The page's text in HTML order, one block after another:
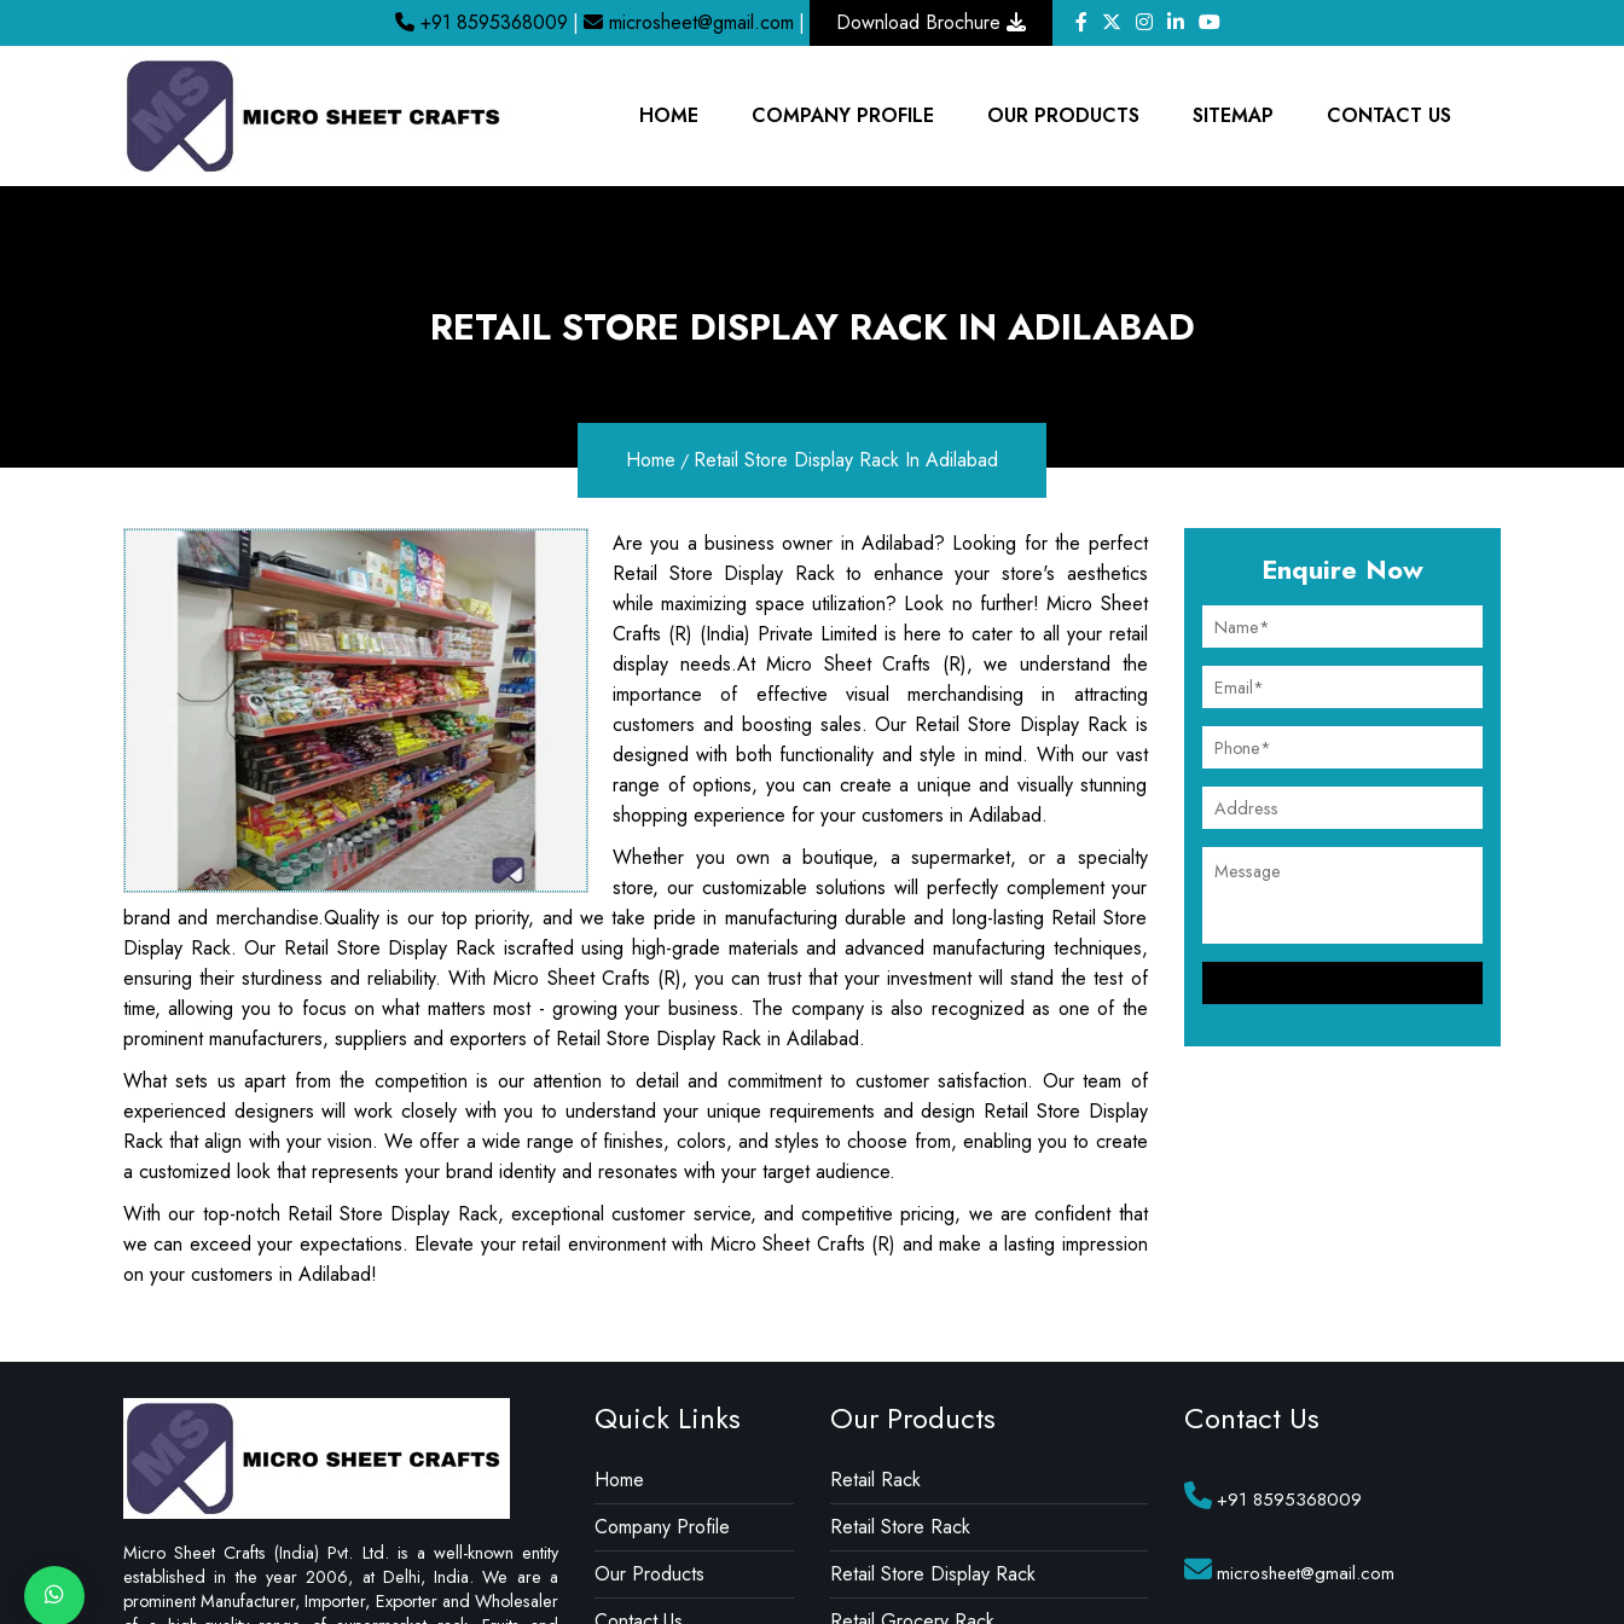
+91 8595368009 | microsheet@gmail.com | Download Brochure
HOME COMPANY PROFILE OUR PRODUCTS SITEMAP CONTACT US
RETAIL STORE DISPLAY RACK IN ADILABAD
Home / Retail Store Display Rack In Adilabad
Are you a business owner in Adilabad? Looking for the perfect
Retail Store Display Rack to enhance your store's aesthetics
while maximizing space utilization? Look no further! Micro Sheet
Crafts (R) (India) Private Limited is here to cater to all your retail
display needs.At Micro Sheet Crafts (R), we understand the
importance of effective visual merchandising in attracting
customers and boosting sales. Our Retail Store Display Rack is
designed with both functionality and style in mind. With our vast
range of options, you can create a unique and visually stunning
shopping experience for your customers in Adilabad.
Whether you own a boutique, a supermarket, or a specialty
store, our customizable solutions will perfectly complement your
brand and merchandise.Quality is our top priority, and we take pride in manufacturing durable and long-lasting Retail Store
Display Rack. Our Retail Store Display Rack iscrafted using high-grade materials and advanced manufacturing techniques,
ensuring their sturdiness and reliability. With Micro Sheet Crafts (R), you can trust that your investment will stand the test of
time, allowing you to focus on what matters most - growing your business. The company is also recognized as one of the
prominent manufacturers, suppliers and exporters of Retail Store Display Rack in Adilabad.
What sets us apart from the competition is our attention to detail and commitment to customer satisfaction. Our team of
experienced designers will work closely with you to understand your unique requirements and design Retail Store Display
Rack that align with your vision. We offer a wide range of finishes, colors, and styles to choose from, enabling you to create
a customized look that represents your brand identity and resonates with your target audience.
With our top-notch Retail Store Display Rack, exceptional customer service, and competitive pricing, we are confident that
we can exceed your expectations. Elevate your retail environment with Micro Sheet Crafts (R) and make a lasting impression
on your customers in Adilabad!
Enquire Now
Micro Sheet Crafts (India) Pvt. Ltd. is a well-known entity
established in the year 2006, at Delhi, India. We are a
prominent Manufacturer, Importer, Exporter and Wholesaler
Quick Links
Home
Company Profile
Our Products
Our Products
Retail Rack
Retail Store Rack
Retail Store Display Rack
Contact Us
+91 8595368009
microsheet@gmail.com